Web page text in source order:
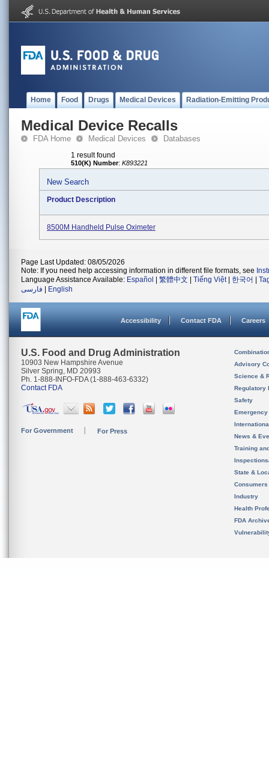
Home Food Drugs Medical Devices Radiation-Emitting
Medical Device Recalls
FDA Home Medical Devices Databases
1 result found
510(K) Number: K893221
New Search
Product Description
8500M Handheld Pulse Oximeter
Page Last Updated: 08/05/2026
Note: If you need help accessing information in different file formats, see
Language Assistance Available: Español 繁體中文 Tiếng Việt| 한국어
فارسی
English
Accessibility Contact FDA Careers
U.S. Food and Drug Administration
10903 New Hampshire Avenue
Silver Spring, MD 20993
Ph. 1-888-INFO-FDA (1-888-463-6332)
Contact FDA
For Government For Press
Advisory
Science &
Regulatory
Safety
News &
Training
State &
Consumers
Industry
Health
FDA